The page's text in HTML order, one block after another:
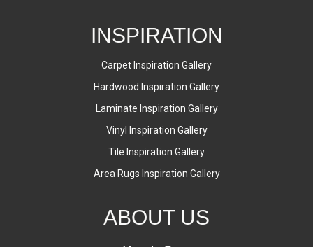
INSPIRATION
Carpet Inspiration Gallery
Hardwood Inspiration Gallery
Laminate Inspiration Gallery
Vinyl Inspiration Gallery
Tile Inspiration Gallery
Area Rugs Inspiration Gallery
ABOUT US